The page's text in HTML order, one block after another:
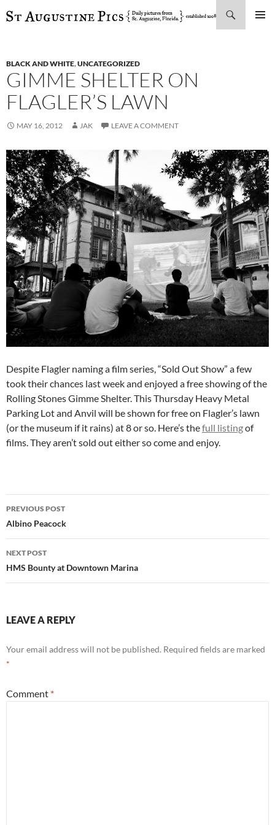
SKIP
BLACK AND WHITE,UNCATEGORIZED
GIMME SHELTER ON
FLAGLER’S LAWN
MAY 16, 2012 JAK LEAVE A COMMENT
Despite Flagler naming a film series, “Sold Out Show” a few
took their chances last week and enjoyed a free showing of the
Rolling Stones Gimme Shelter. This Thursday Heavy Metal
Parking Lot and Anvil will be shown for free on Flagler’s lawn
(or the museum if it rains) at 8 or so. Here’s thefull listingof
films. They aren’t sold out either so come and enjoy.
Post
navigation
PREVIOUS POST
Albino Peacock
NEXT POST
HMS Bounty at Downtown Marina
LEAVE A REPLY
Your email address will not be published. Required fields are marked
*
Comment *